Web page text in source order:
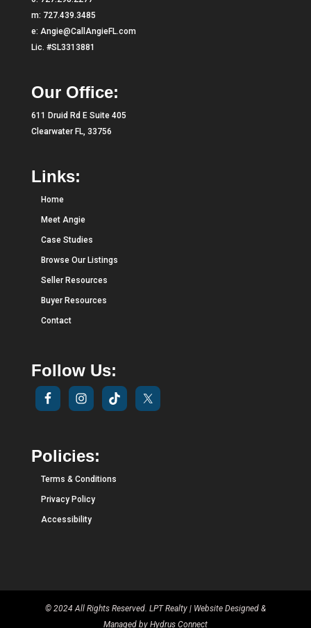
m: 727.439.3485
e: Angie@CallAngieFL.com
Lic. #SL3313881
Our Office:
611 Druid Rd E Suite 405
Clearwater FL, 33756
Links:
Home
Meet Angie
Case Studies
Browse Our Listings
Seller Resources
Buyer Resources
Contact
Follow Us:
Policies:
Terms & Conditions
Privacy Policy
Accessibility
© 2024 All Rights Reserved. LPT Realty | Website Designed &
Managed by Hydrus Connect